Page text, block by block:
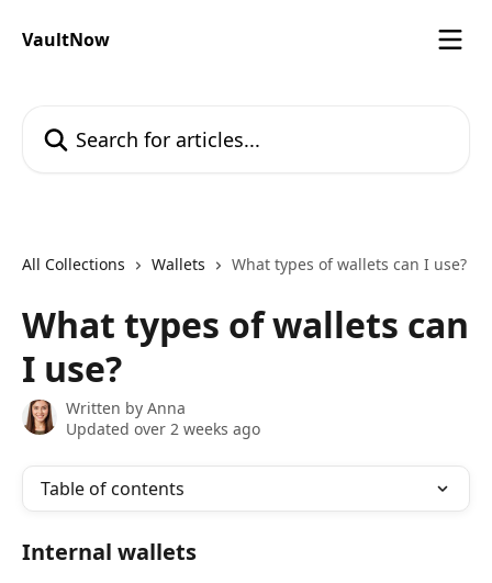
VaultNow
All Collections Wallets What types of wallets can I use?
What types of wallets can
I use?
Written by Anna
Updated over 2 weeks ago
Table of contents
Internal wallets